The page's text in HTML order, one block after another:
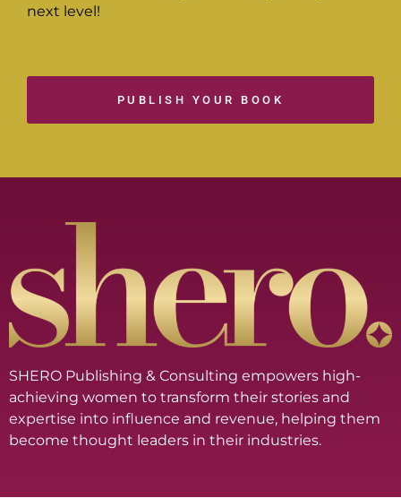
next level!
PUBLISH YOUR BOOK
SHERO Publishing & Consulting empowers high-
achieving women to transform their stories and
expertise into influence and revenue, helping them
become thought leaders in their industries.